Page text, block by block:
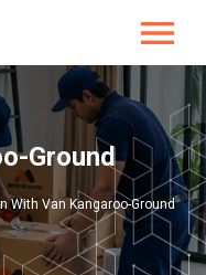
Ground
With Van Kangaroo-Ground